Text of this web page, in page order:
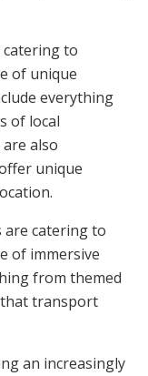
to
of unique
everything
of local
also
unique
catering to
of immersive
from themed
transport
an increasingly